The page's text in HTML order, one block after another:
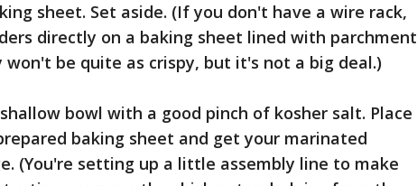
sheet. Set aside. (If you don't have a wire rack,
directly on a baking sheet lined with parchment
be quite as crispy, but it's not a big deal.)
bowl with a good pinch of kosher salt. Place
baking sheet and get your marinated
(You're setting up a little assembly line to make